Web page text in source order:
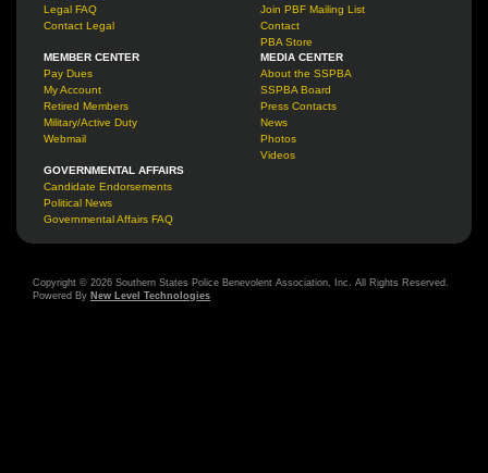
Legal FAQ
Contact Legal
Join PBF Mailing List
Contact
PBA Store
MEMBER CENTER
Pay Dues
My Account
Retired Members
Military/Active Duty
Webmail
MEDIA CENTER
About the SSPBA
SSPBA Board
Press Contacts
News
Photos
Videos
GOVERNMENTAL AFFAIRS
Candidate Endorsements
Political News
Governmental Affairs FAQ
Copyright © 2026 Southern States Police Benevolent Association, Inc. All Rights Reserved.
Powered By New Level Technologies